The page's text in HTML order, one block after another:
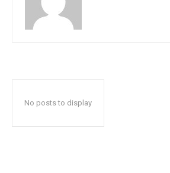
No posts to display